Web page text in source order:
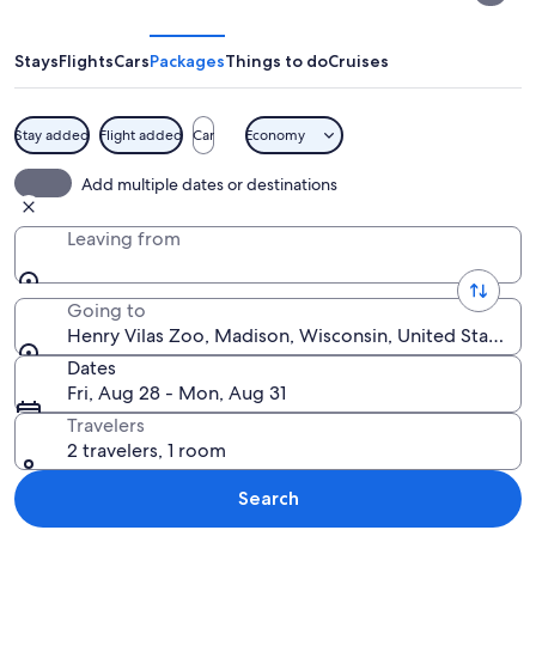
StaysFlightsCarsPackagesThings to doCruises
Stay added Flight added Car Economy
Add multiple dates or destinations
Leaving from
Going to
Henry Vilas Zoo, Madison, Wisconsin, United States
Dates
Fri, Aug 28 - Mon, Aug 31
Travelers
2 travelers, 1 room
Search